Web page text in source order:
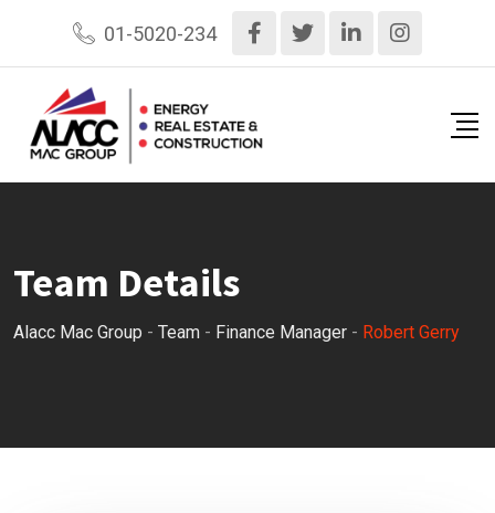
01-5020-234
Team Details
Alacc Mac Group - Team - Finance Manager - Robert Gerry